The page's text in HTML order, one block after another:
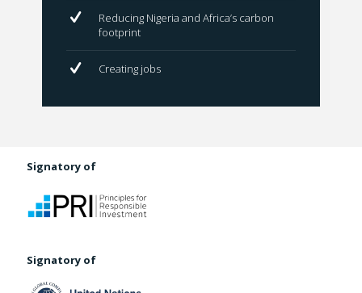
Reducing Nigeria and Africa’s carbon
footprint
Creating jobs
Signatory of
Signatory of